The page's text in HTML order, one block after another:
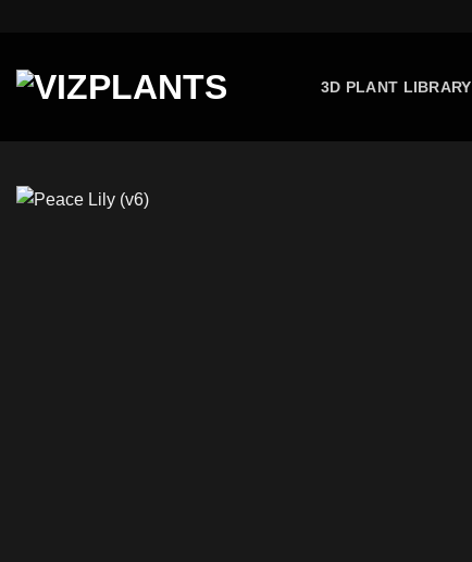
content
3D PLANT LIBRARY